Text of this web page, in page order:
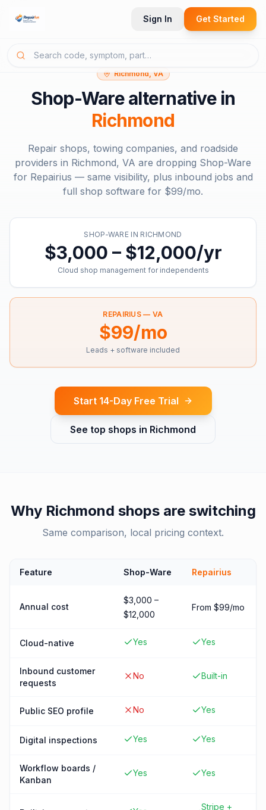
Sign In Get Started
Richmond, VA
Shop-Warealternative in
Richmond
Repair shops, towing companies, and roadside
providers in Richmond, VA are dropping Shop-Ware
for Repairius — same visibility, plus inbound jobs and
full shop software for $99/mo.
SHOP-WARE IN RICHMOND
$3,000 – $12,000/yr
Cloud shop management for independents
REPAIRIUS — VA
$99/mo
Leads + software included
Start 14-Day Free Trial
See top shops in Richmond
Why Richmond shops are switching
Same comparison, local pricing context.
Feature Shop-Ware Repairius
Annual cost
$3,000 –
$12,000
From $99/mo
Cloud-native Yes Yes
Inbound customer
requests
No Built-in
Public SEO profile No Yes
Digital inspections Yes Yes
Workflow boards /
Kanban
Yes Yes
Stripe +